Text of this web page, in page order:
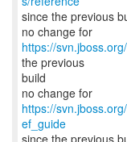
since the previous
no change for
https://
the previous
build
no change for
https://
ef_guide
since the previous